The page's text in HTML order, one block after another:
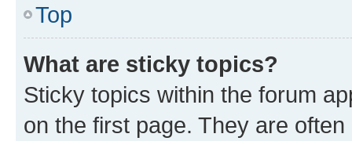
Top
What are sticky topics?
Sticky topics within the forum
on the first page. They are